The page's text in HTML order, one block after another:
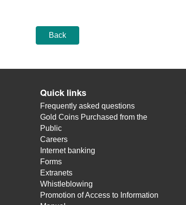
Back
Quick links
Frequently asked questions
Gold Coins Purchased from the
Public
Careers
Internet banking
Forms
Extranets
Whistleblowing
Promotion of Access to Information